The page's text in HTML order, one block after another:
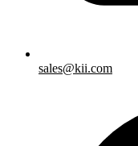
sales@kii.com